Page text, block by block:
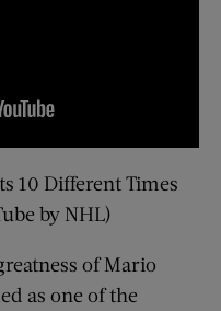
10 Different Times
by NHL)
of Mario
as one of the